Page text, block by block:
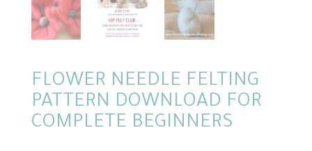
FLOWER NEEDLE FELTING
PATTERN DOWNLOAD FOR
COMPLETE BEGINNERS